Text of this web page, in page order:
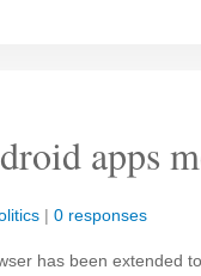
apps
| 0 responses
has been extended